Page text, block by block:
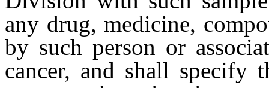
any drug, medicine,
by such person or
cancer, and shall specify